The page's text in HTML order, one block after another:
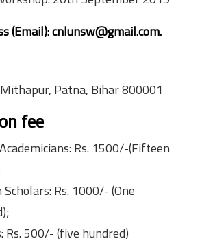
(Email): cnlunsw@gmail.com.
Patna, Bihar 800001
fee
Rs. 1500/-(Fifteen
Scholars: Rs. 1000/- (One
Rs. 500/- (five hundred)